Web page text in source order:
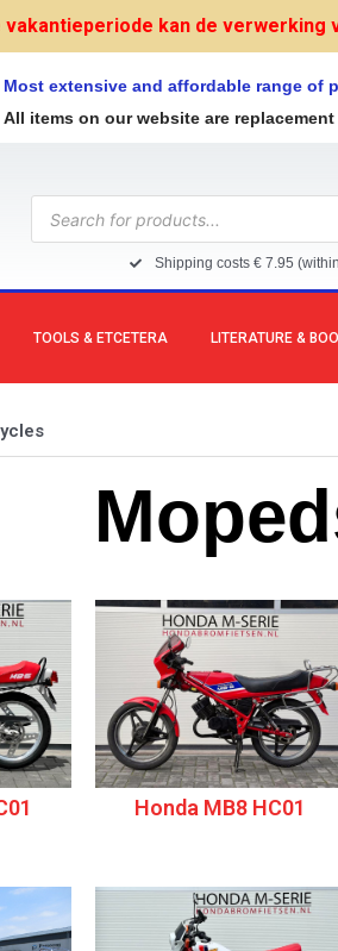
vakantieperiode kan de verwerking
Most extensive and affordable range of
All items on our website are
Products
search
Shipping costs € 7.95
TOOLS & ETCETERA LITERATURE &
Honda MB8 HC01